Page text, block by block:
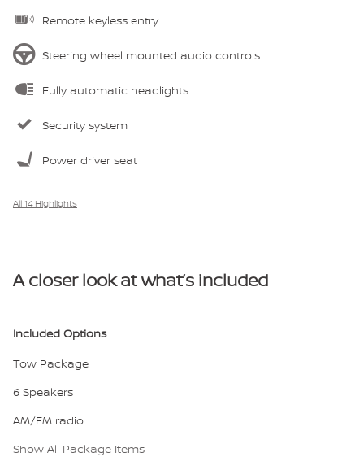
Remote keyless entry
Steering wheel mounted audio controls
Fully automatic headlights
Security system
Power driver seat
All 14 Highlights
A closer look at what’s included
Included Options
Tow Package
6 Speakers
AM/FM radio
Show All Package Items